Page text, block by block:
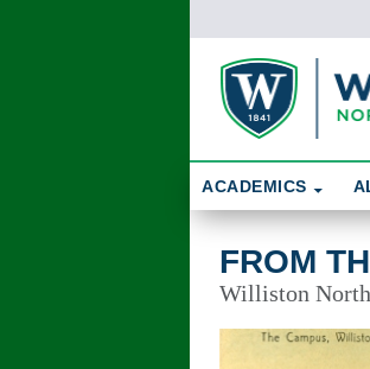
From the Archives
ACADEMICS
FROM
Williston